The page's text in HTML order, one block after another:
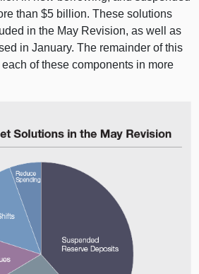
than $5 billion. These solutions
in the May Revision, as well as
in January. The remainder of this
of these components in more